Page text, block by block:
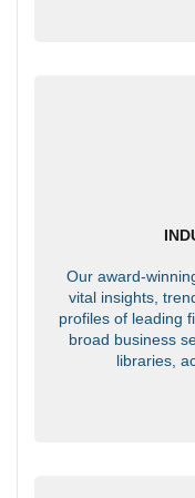
Our award-
vital insights,
profiles of leading
broad business
libraries,